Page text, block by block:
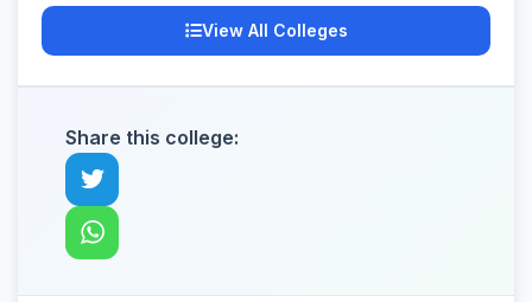
View All Colleges
Share this college: